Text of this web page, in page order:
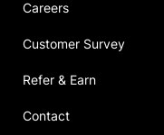
Careers
Customer Survey
Refer & Earn
Contact